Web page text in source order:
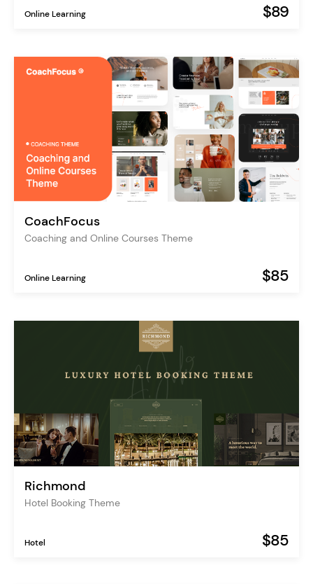
Online Learning $89
CoachFocus
Coaching and Online Courses Theme
Online Learning $85
Richmond
Hotel Booking Theme
Hotel $85